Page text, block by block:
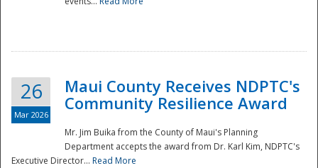
National
26
Mar 2026
Maui County Receives NDPTC's
Community Resilience Award
Mr. Jim Buika from the County of Maui's Planning
Department accepts the award from Dr. Karl Kim, NDPTC's
Executive Director... Read More